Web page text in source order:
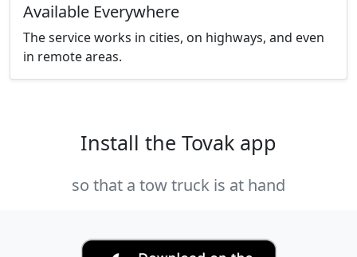
Available Everywhere
The service works in cities, on highways, and even
in remote areas.
Install the Tovak app
so that a tow truck is at hand